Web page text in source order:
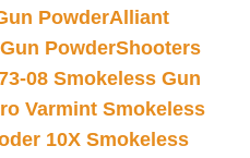
PowderAlliant
PowderShooters
08 Smokeless Gun
Varmint Smokeless
10X Smokeless